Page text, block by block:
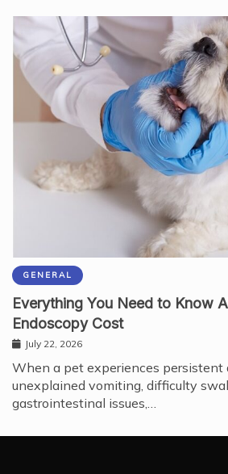
GENERAL
Everything You Need to Know
Endoscopy Cost
July 22, 2026
When a pet experiences persistent
unexplained vomiting, difficulty
gastrointestinal issues,…